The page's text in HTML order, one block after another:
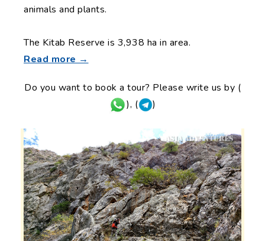
animals and plants.
The Kitab Reserve is 3,938 ha in area.
Read more →
Do you want to book a tour? Please write us by (
), (
)